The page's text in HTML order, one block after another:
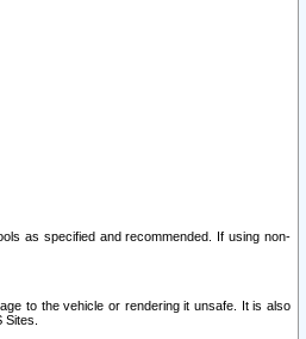
as specified and recommended. If using non-
to the vehicle or rendering it unsafe. It is also